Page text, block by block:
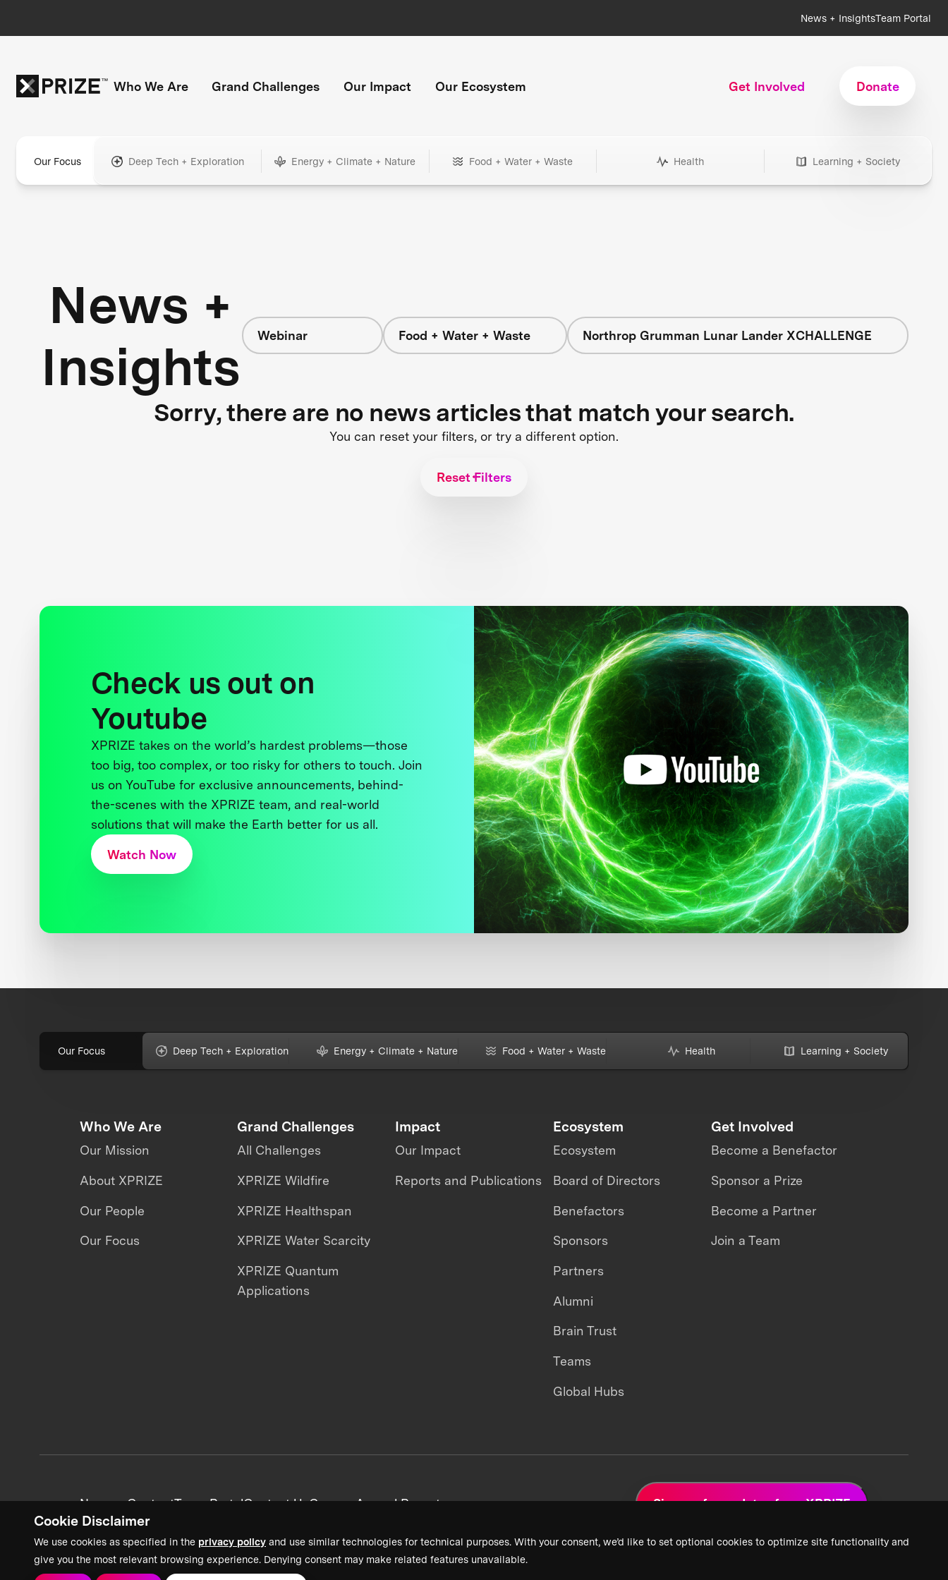
Cookie Disclaimer
We use cookies as specified in the privacy policy and use similar technologies for technical purposes. With your consent, we’d like to set optional cookies to optimize site functionality and
give you the most relevant browsing experience. Denying consent may make related features unavailable.
News + InsightsTeam Portal
Who We Are Grand Challenges Our Impact Our Ecosystem Get Involved Donate
Our Focus Deep Tech + Exploration Energy + Climate + Nature Food + Water + Waste Health Learning + Society
News +
Insights
Webinar Food + Water + Waste Northrop Grumman Lunar Lander XCHALLENGE
Sorry, there are no news articles that match your search.
You can reset your filters, or try a different option.
Reset Filters
Check us out on
Youtube
XPRIZE takes on the world’s hardest problems—those
too big, too complex, or too risky for others to touch. Join
us on YouTube for exclusive announcements, behind-
the-scenes with the XPRIZE team, and real-world
solutions that will make the Earth better for us all.
Watch Now
Our Focus Deep Tech + Exploration Energy + Climate + Nature Food + Water + Waste Health Learning + Society
Who We Are
Our Mission
About XPRIZE
Our People
Our Focus
Grand Challenges
All Challenges
XPRIZE Wildfire
XPRIZE Healthspan
XPRIZE Water Scarcity
XPRIZE Quantum
Applications
Impact
Our Impact
Reports and Publications
Ecosystem
Ecosystem
Board of Directors
Benefactors
Sponsors
Partners
Alumni
Brain Trust
Teams
Global Hubs
Get Involved
Become a Benefactor
Sponsor a Prize
Become a Partner
Join a Team
News + ContentTeam PortalContact UsCareersAnnual Reports Sign up for updates from XPRIZE